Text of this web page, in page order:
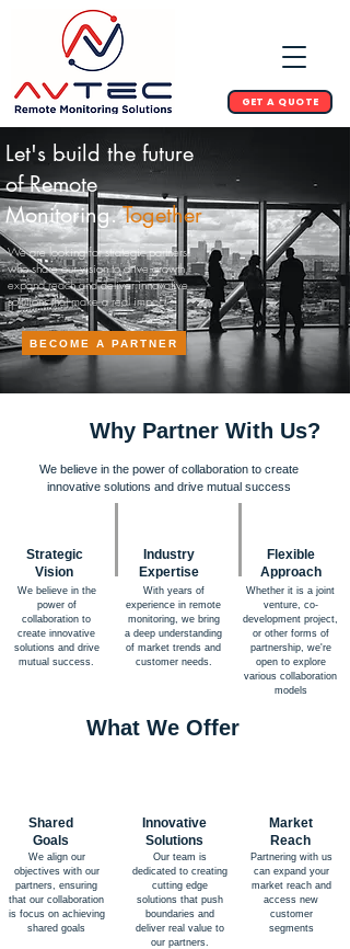
GET A QUOTE
Let's build the future
of Remote
Monitoring.Together
We are looking for strategic partners
who share our vision to drive growth,
expand reach and deliver innovative
solutions that make a real impact
BECOME A PARTNER
Why Partner With Us?
We believe in the power of collaboration to create
innovative solutions and drive mutual success
Strategic
Vision
Industry
Expertise
Flexible
Approach
We believe in the
power of
collaboration to
create innovative
solutions and drive
mutual success.
With years of
experience in remote
monitoring, we bring
a deep understanding
of market trends and
customer needs.
Whether it is a joint
venture, co-
development project,
or other forms of
partnership, we're
open to explore
various collaboration
models
What We Offer
Shared
Goals
We align our
objectives with our
partners, ensuring
that our collaboration
is focus on achieving
shared goals
Innovative
Solutions
Our team is
dedicated to creating
cutting edge
solutions that push
boundaries and
deliver real value to
our partners.
Market
Reach
Partnering with us
can expand your
market reach and
access new
customer
segments